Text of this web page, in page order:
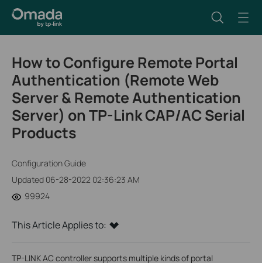
How to Configure Remote Portal
Authentication (Remote Web
Server & Remote Authentication
Server) on TP-Link CAP/AC Serial
Products
Configuration Guide
Updated 06-28-2022 02:36:23 AM
99924
This Article Applies to:
TP-LINK AC controller supports multiple kinds of portal